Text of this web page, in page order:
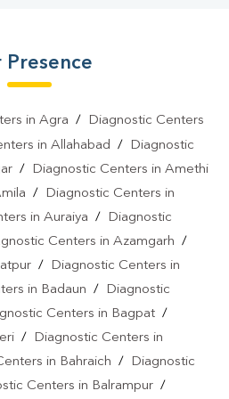
Presence
in Agra /
Diagnostic Centers
in Allahabad /
Diagnostic
/
Diagnostic Centers in Amethi
/
Diagnostic Centers in
in Auraiya /
Diagnostic
Centers in Azamgarh /
/
Diagnostic Centers in
in Badaun /
Diagnostic
Centers in Bagpat /
/
Diagnostic Centers in
in Bahraich /
Diagnostic
Centers in Balrampur /